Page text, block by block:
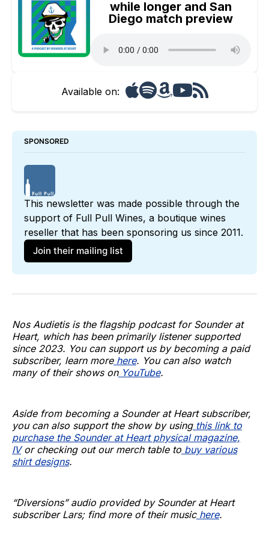
while longer and San
Diego match preview
Available on:
SPONSORED
This newsletter was made possible through the
support of Full Pull Wines, a boutique wines
Join their mailing list
Nos Audietis is the flagship podcast for Sounder at
Heart, which has been primarily listener supported
since 2023. You can support us by becoming a paid
subscriber, learn morehere. You can also watch
many of their shows onYouTube.
Aside from becoming a Sounder at Heart subscriber,
you can also support the show by usingthis link to
purchase the Sounder at Heart physical magazine,
IVor checking out our merch table to buy various
shirt designs.
“Diversions” audio provided by Sounder at Heart
subscriber Lars; find more of their musichere.